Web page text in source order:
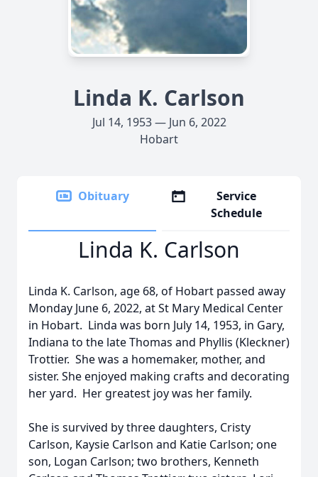
Linda K. Carlson
Jul 14, 1953 — Jun 6, 2022
Hobart
Obituary
Service
Schedule
Linda K. Carlson
Linda K. Carlson, age 68, of Hobart passed away
Monday June 6, 2022, at St Mary Medical Center
in Hobart. Linda was born July 14, 1953, in Gary,
Indiana to the late Thomas and Phyllis (Kleckner)
Trottier. She was a homemaker, mother, and
sister. She enjoyed making crafts and decorating
her yard. Her greatest joy was her family.
She is survived by three daughters, Cristy
Carlson, Kaysie Carlson and Katie Carlson; one
son, Logan Carlson; two brothers, Kenneth